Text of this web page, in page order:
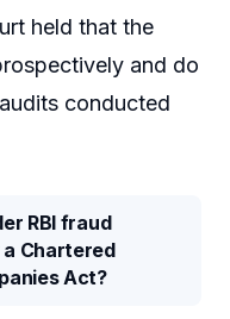
held that the
and do
conducted
RBI fraud
Chartered
Act?